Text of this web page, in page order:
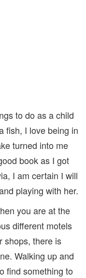
to do as a child
fish, I love being in
turned into me
book as I got
I am certain I will
playing with her.
you are at the
different motels
shops, there is
Walking up and
find something to